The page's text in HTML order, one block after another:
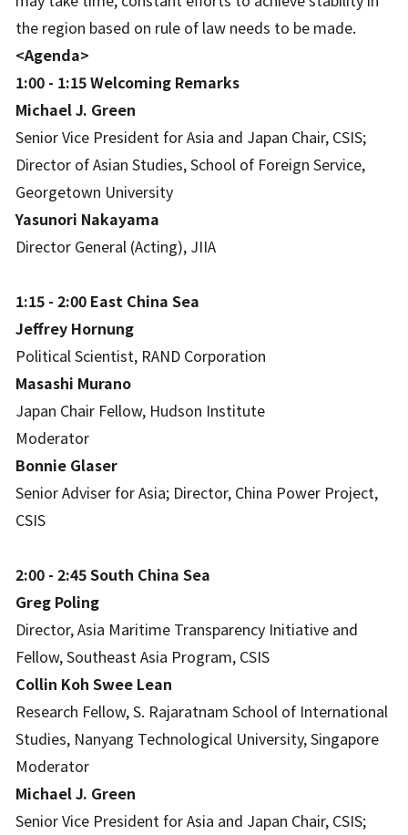
the region based on rule of law needs to be made.
<Agenda>
1:00 - 1:15 Welcoming Remarks
Michael J. Green
Senior Vice President for Asia and Japan Chair, CSIS;
Director of Asian Studies, School of Foreign Service,
Georgetown University
Yasunori Nakayama
Director General (Acting), JIIA
1:15 - 2:00 East China Sea
Jeffrey Hornung
Political Scientist, RAND Corporation
Masashi Murano
Japan Chair Fellow, Hudson Institute
Moderator
Bonnie Glaser
Senior Adviser for Asia; Director, China Power Project,
CSIS
2:00 - 2:45 South China Sea
Greg Poling
Director, Asia Maritime Transparency Initiative and
Fellow, Southeast Asia Program, CSIS
Collin Koh Swee Lean
Research Fellow, S. Rajaratnam School of International
Studies, Nanyang Technological University, Singapore
Moderator
Michael J. Green
Senior Vice President for Asia and Japan Chair, CSIS;